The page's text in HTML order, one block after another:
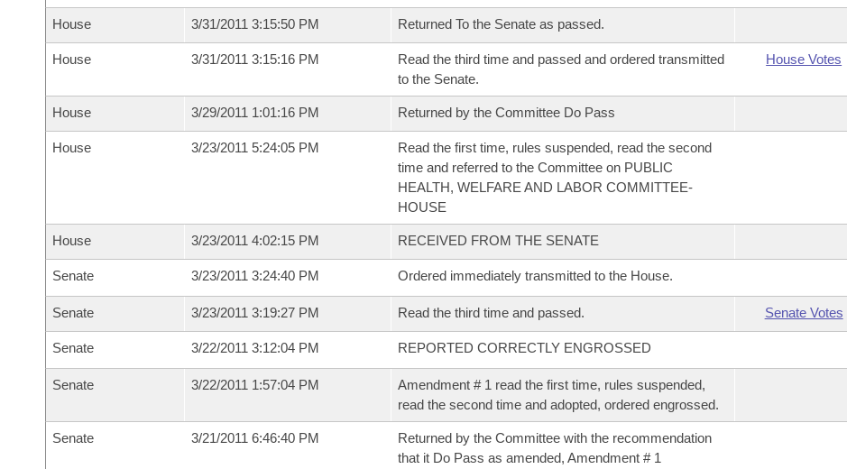
House 3/31/2011 3:15:50 PM Returned To the Senate as passed.
House 3/31/2011 3:15:16 PM
Read the third time and passed and ordered transmitted
to the Senate.
House Votes
House 3/29/2011 1:01:16 PM Returned by the Committee Do Pass
House 3/23/2011 5:24:05 PM
Read the first time, rules suspended, read the second
time and referred to the Committee on PUBLIC
HEALTH, WELFARE AND LABOR COMMITTEE-
HOUSE
House 3/23/2011 4:02:15 PM RECEIVED FROM THE SENATE
Senate 3/23/2011 3:24:40 PM Ordered immediately transmitted to the House.
Senate 3/23/2011 3:19:27 PM Read the third time and passed. Senate Votes
Senate 3/22/2011 3:12:04 PM REPORTED CORRECTLY ENGROSSED
Senate 3/22/2011 1:57:04 PM
Amendment # 1 read the first time, rules suspended,
read the second time and adopted, ordered engrossed.
Senate 3/21/2011 6:46:40 PM
Returned by the Committee with the recommendation
that it Do Pass as amended, Amendment # 1